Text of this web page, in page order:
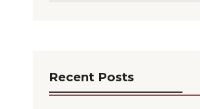
Recent Posts